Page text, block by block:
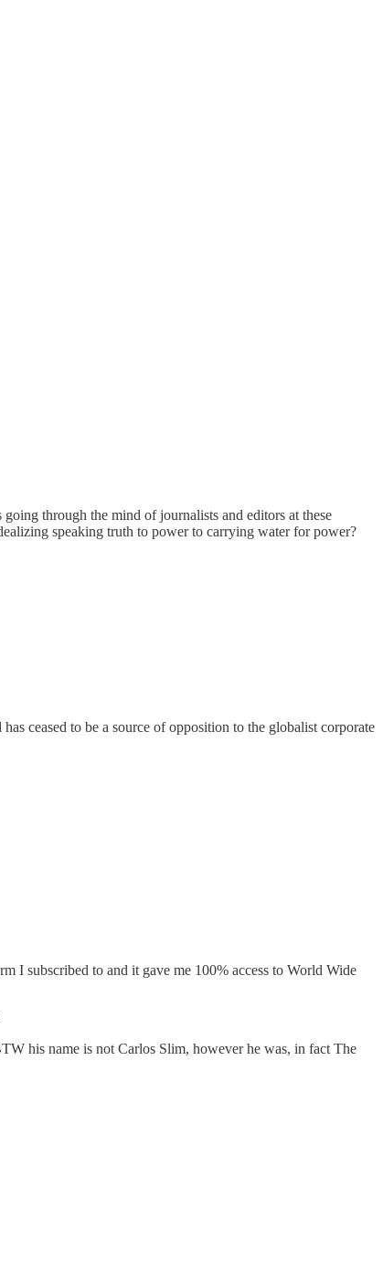
through the mind of journalists and editors at these
speaking truth to power to carrying water for power?
ceased to be a source of opposition to the globalist corporate
I subscribed to and it gave me 100% access to World Wide
his name is not Carlos Slim, however he was, in fact The